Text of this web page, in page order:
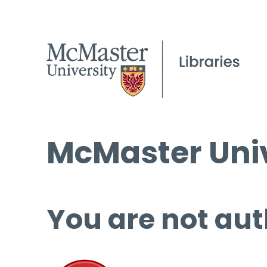
McMaster
You are not